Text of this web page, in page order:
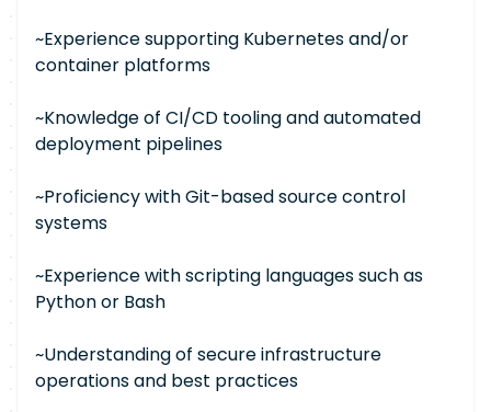
~Experience supporting Kubernetes and/or
container platforms
~Knowledge of CI/CD tooling and automated
deployment pipelines
~Proficiency with Git-based source control
systems
~Experience with scripting languages such as
Python or Bash
~Understanding of secure infrastructure
operations and best practices